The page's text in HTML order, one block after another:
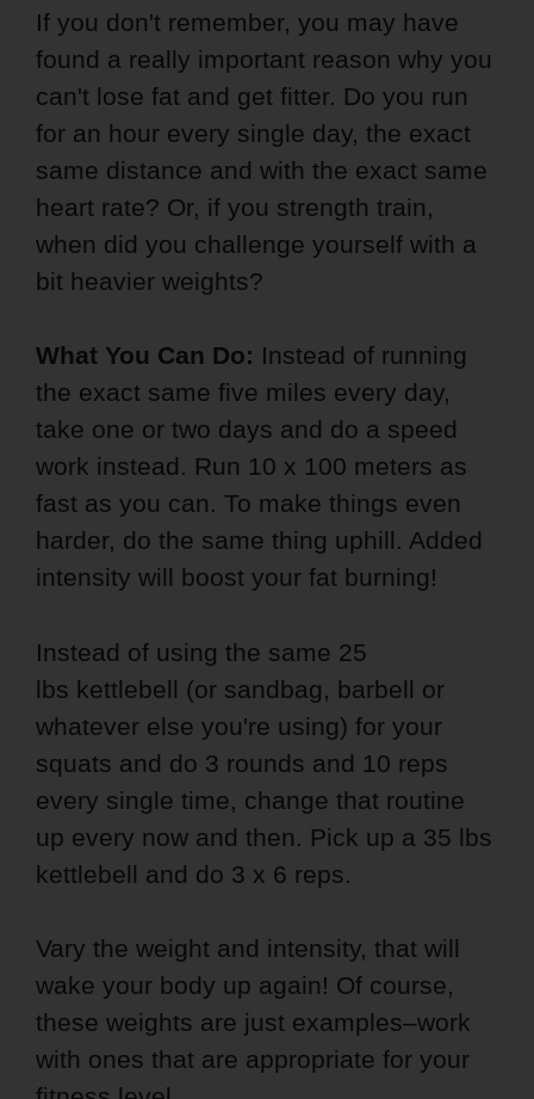
If you don't remember, you may have
found a really important reason why you
can't lose fat and get fitter. Do you run
for an hour every single day, the exact
same distance and with the exact same
heart rate? Or, if you strength train,
when did you challenge yourself with a
bit heavier weights?
What You Can Do: Instead of running
the exact same five miles every day,
take one or two days and do a speed
work instead. Run 10 x 100 meters as
fast as you can. To make things even
harder, do the same thing uphill. Added
intensity will boost your fat burning!
Instead of using the same 25
lbs kettlebell (or sandbag, barbell or
whatever else you're using) for your
squats and do 3 rounds and 10 reps
every single time, change that routine
up every now and then. Pick up a 35 lbs
kettlebell and do 3 x 6 reps.
Vary the weight and intensity, that will
wake your body up again! Of course,
these weights are just examples–work
with ones that are appropriate for your